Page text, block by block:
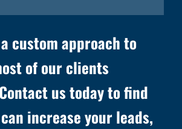
custom approach to
of our clients
us today to find
increase your leads,